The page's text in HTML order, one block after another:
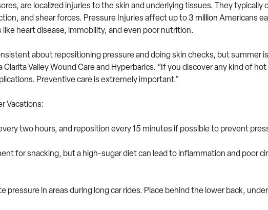
are localized injuries to the skin and underlying tissues. They typically
and shear forces. Pressure Injuries affect up to 3 million Americans
heart disease, immobility, and even poor nutrition.
about repositioning pressure and doing skin checks, but summer
Valley Wound Care and Hyperbarics. “If you discover any kind of
Preventive care is extremely important.”
Vacations:
two hours, and reposition every 15 minutes if possible to prevent
for snacking, but a high-sugar diet can lead to inflammation and poor
pressure in areas during long car rides. Place behind the lower back,